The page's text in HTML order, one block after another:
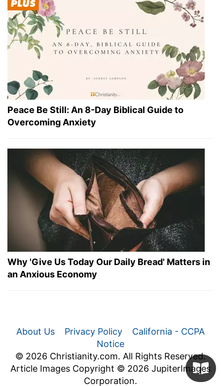
Peace Be Still: An 8-Day Biblical Guide to
Overcoming Anxiety
Why 'Give Us Today Our Daily Bread' Matters in
an Anxious Economy
About Us Privacy Policy
California - CCPA
Notice
© 2026 Christianity.com. All Rights Reserved.
Article Images Copyright © 2026 JupiterImages
Corporation.